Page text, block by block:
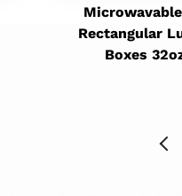
Rectangular
Boxes